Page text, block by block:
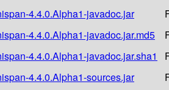
4.4.0.Alpha1-javadoc.jar
4.4.0.Alpha1-javadoc.jar.md5
4.4.0.Alpha1-javadoc.jar.sha1
4.4.0.Alpha1-sources.jar